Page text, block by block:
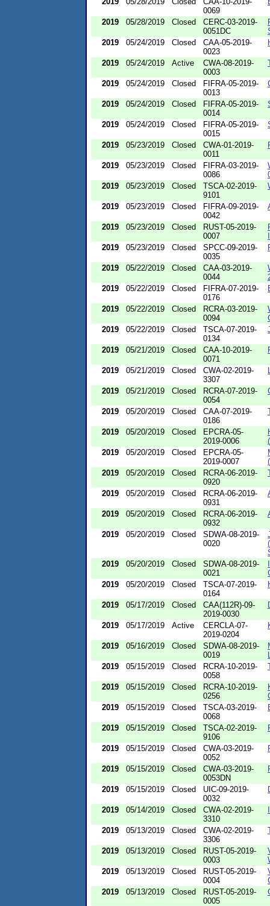
0069
2019 05/28/2019 Closed
CERC-03-2019-
0051DC
2019
05/24/2019 Closed
CAA-05-2019-
0023
2019 05/24/2019 Active
CWA-08-2019-
0003
2019 05/24/2019 Closed
FIFRA-05-2019-
0013
2019 05/24/2019 Closed
FIFRA-05-2019-
0014
2019 05/24/2019 Closed
FIFRA-05-2019-
0015
2019 05/23/2019 Closed
CWA-01-2019-
0011
2019 05/23/2019 Closed
FIFRA-03-2019-
0086
2019
05/23/2019 Closed
TSCA-02-2019-
9101
2019 05/23/2019 Closed
FIFRA-09-2019-
0042
2019 05/23/2019 Closed
RUST-05-2019-
0007
2019
05/23/2019 Closed
SPCC-09-2019-
0035
2019 05/22/2019 Closed
CAA-03-2019-
0044
2019
05/22/2019 Closed
FIFRA-07-2019-
0176
2019 05/22/2019 Closed
RCRA-03-2019-
0094
2019
05/22/2019 Closed
TSCA-07-2019-
0134
2019 05/21/2019 Closed
CAA-10-2019-
0071
2019 05/21/2019 Closed
CWA-02-2019-
3307
2019 05/21/2019 Closed
RCRA-07-2019-
0054
2019 05/20/2019 Closed
CAA-07-2019-
0186
2019 05/20/2019 Closed
EPCRA-05-
2019-0006
2019
05/20/2019 Closed
EPCRA-05-
2019-0007
2019
05/20/2019 Closed
RCRA-06-2019-
0920
2019 05/20/2019 Closed
RCRA-06-2019-
0931
2019 05/20/2019 Closed
RCRA-06-2019-
0932
2019 05/20/2019 Closed
SDWA-08-2019-
0020
2019
05/20/2019 Closed
SDWA-08-2019-
0021
2019
05/20/2019 Closed
TSCA-07-2019-
0164
2019 05/17/2019 Closed
CAA(112R)-09-
2019-0030
2019 05/17/2019 Active
CERCLA-07-
2019-0204
2019 05/16/2019 Closed
SDWA-08-2019-
0019
2019
05/15/2019 Closed
RCRA-10-2019-
0058
2019 05/15/2019 Closed
RCRA-10-2019-
0256
2019
05/15/2019 Closed
TSCA-03-2019-
0068
2019 05/15/2019 Closed
TSCA-02-2019-
9106
2019 05/15/2019 Closed
CWA-03-2019-
0052
2019 05/15/2019 Closed
CWA-03-2019-
0053DN
2019 05/15/2019 Closed
UIC-09-2019-
0032
2019 05/14/2019 Closed
CWA-02-2019-
3310
2019 05/13/2019 Closed
CWA-02-2019-
3306
2019 05/13/2019 Closed
RUST-05-2019-
0003
2019
05/13/2019 Closed
RUST-05-2019-
0004
2019
05/13/2019 Closed
RUST-05-2019-
0005